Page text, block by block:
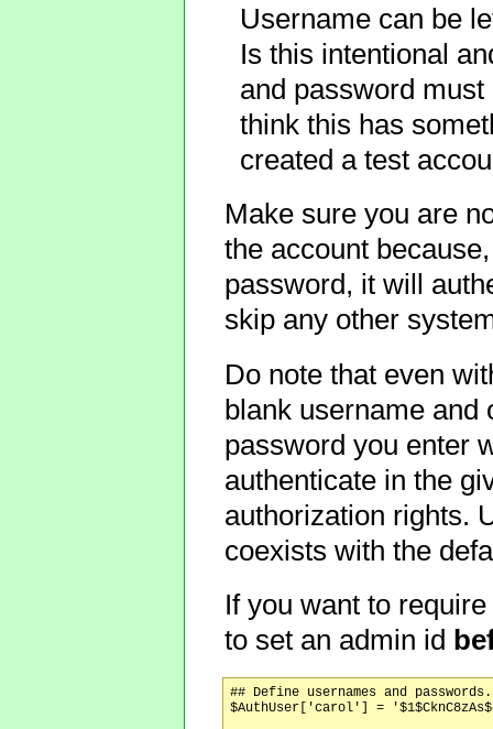
Username can be
Is this intentional
and password
think this has
created a test
Make sure you are
the account
password, it will
skip any other
Do note that even
blank username and
password you enter
authenticate in the
authorization rights.
coexists with the
If you want to
to set an admin id
## Define usernames and passwords.
$AuthUser['carol'] =